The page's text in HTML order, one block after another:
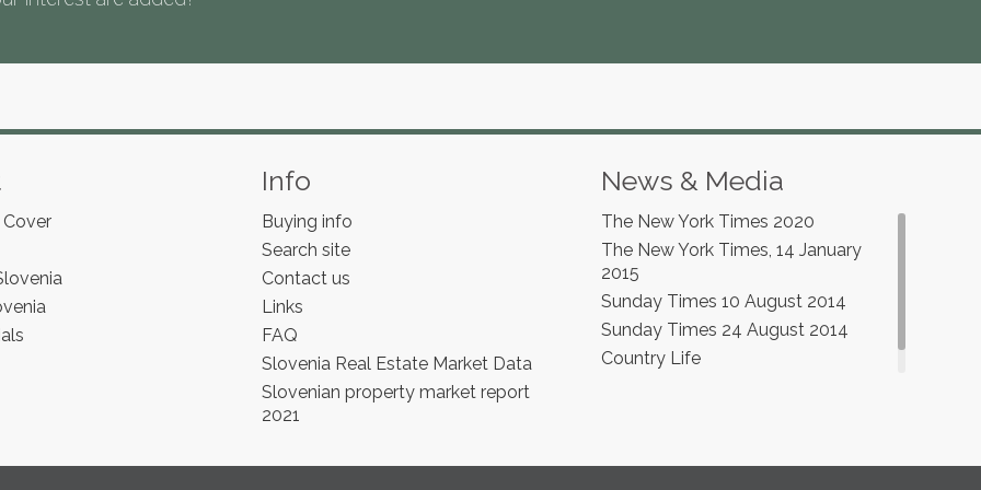
Cover
Info
Buying info
Search site
Contact us
Links
FAQ
Slovenia Real Estate Market Data
Slovenian property market report
2021
News & Media
The New York Times 2020
The New York Times, 14 January
2015
Sunday Times 10 August 2014
Sunday Times 24 August 2014
Country Life